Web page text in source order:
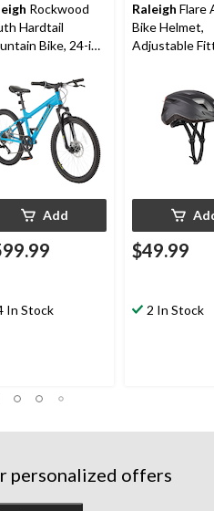
Rockwood
Hardtail
Bike, 24-in
Add
In Stock
Raleigh Flare
Bike Helmet,
Adjustable
$49.99
2 In Stock
personalized offers